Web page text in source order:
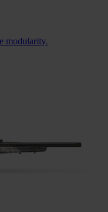
modularity.